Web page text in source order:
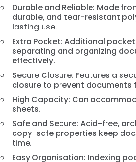
Durable and Reliable: Made
durable, and tear-resistant
lasting use.
Extra Pocket: Additional
separating and organizing
effectively.
Secure Closure: Features a
closure to prevent documents
High Capacity: Can
sheets.
Safe and Secure: Acid-free,
copy-safe properties keep
time.
Easy Organisation: Indexing